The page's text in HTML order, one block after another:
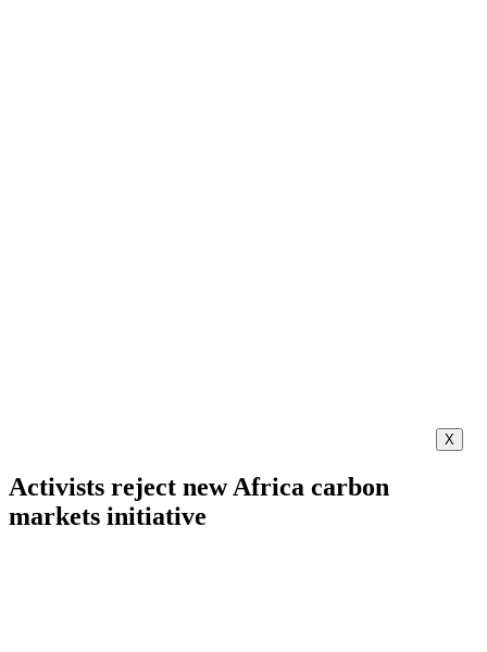
X
Activists reject new Africa carbon
markets initiative